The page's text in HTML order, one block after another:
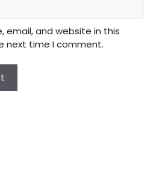
email, and website in this
next time I comment.